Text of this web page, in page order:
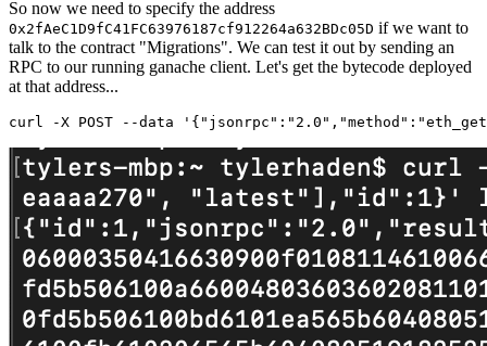
So now we need to specify the address
0x2fAeC1D9fC41FC63976187cf912264a632BDc05D if we want to
talk to the contract "Migrations". We can test it out by sending an
RPC to our running ganache client. Let's get the bytecode deployed
at that address...